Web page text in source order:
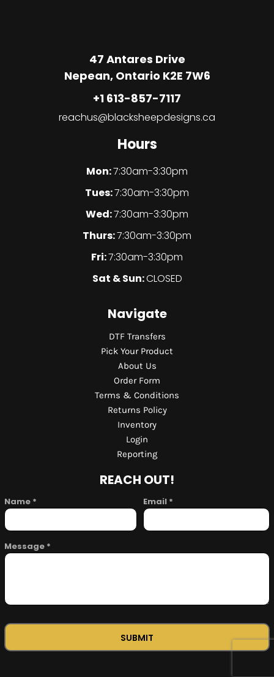
47 Antares Drive
Nepean, Ontario K2E 7W6
+1 613-857-7117
reachus@blacksheepdesigns.ca
Hours
Mon:7:30am-3:30pm
Tues:7:30am-3:30pm
Wed:7:30am-3:30pm
Thurs:7:30am-3:30pm
Fri:7:30am-3:30pm
Sat & Sun:CLOSED
Navigate
DTF Transfers
Pick Your Product
About Us
Order Form
Terms & Conditions
Returns Policy
Inventory
Login
Reporting
REACH OUT!
Name * Email *
Message *
SUBMIT